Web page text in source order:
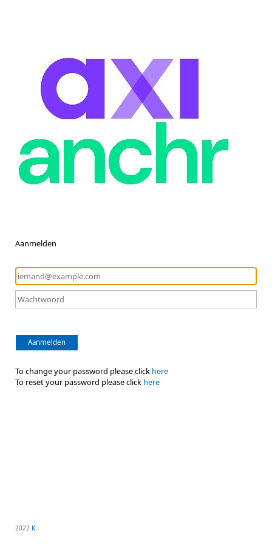
Aanmelden
Aanmelden
To change your password please click here
To reset your password please click here
2022 K